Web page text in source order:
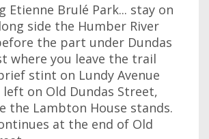
Etienne Brulé Park... stay on
side the Humber River
the part under Dundas
where you leave the trail
stint on Lundy Avenue
left on Old Dundas Street,
the Lambton House stands.
at the end of Old